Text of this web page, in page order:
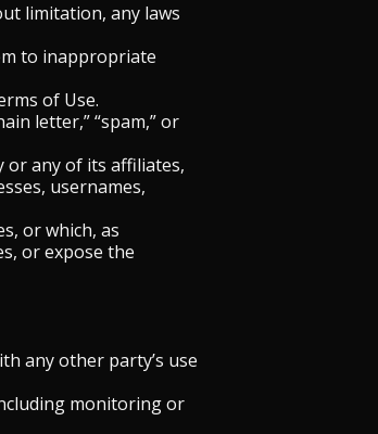
limitation, any laws
to inappropriate
of Use.
letter,” “spam,” or
or any of its affiliates,
usernames,
or which, as
or expose the
any other party’s use
monitoring or